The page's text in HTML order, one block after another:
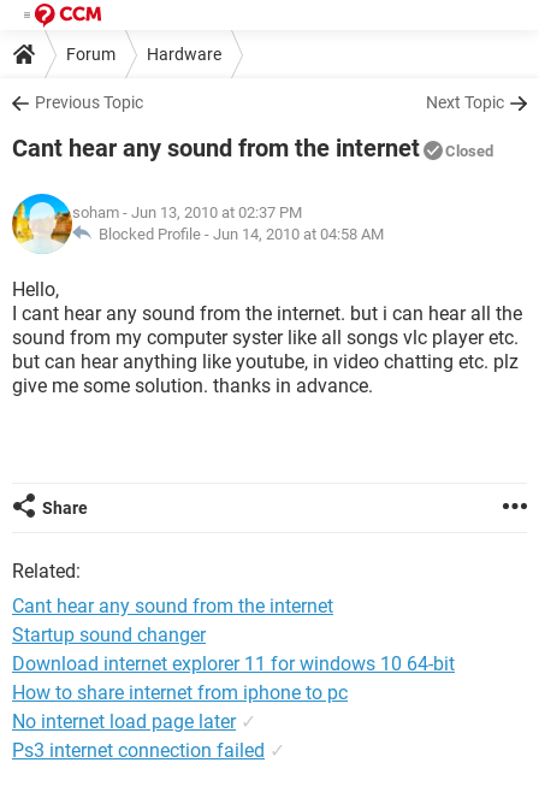
Forum Hardware
Previous Topic Next Topic
Cant hear any sound from the internet Closed
soham - Jun 13, 2010 at 02:37 PM
Blocked Profile - Jun 14, 2010 at 04:58 AM
Hello,
I cant hear any sound from the internet. but i can hear all the
sound from my computer syster like all songs vlc player etc.
but can hear anything like youtube, in video chatting etc. plz
give me some solution. thanks in advance.
Share
Related:
Cant hear any sound from the internet
Startup sound changer
Download internet explorer 11 for windows 10 64-bit
How to share internet from iphone to pc
No internet load page later ✓
Ps3 internet connection failed ✓